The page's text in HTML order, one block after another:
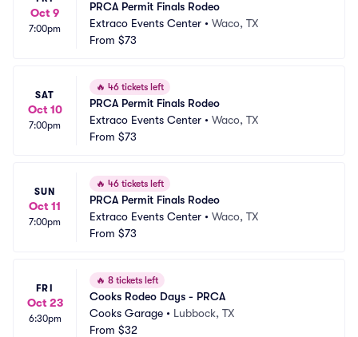
Oct 9
7:00pm
PRCA Permit Finals Rodeo
Extraco Events Center • Waco, TX
From $73
SAT
Oct 10
7:00pm
🔥 46 tickets left
PRCA Permit Finals Rodeo
Extraco Events Center • Waco, TX
From $73
SUN
Oct 11
7:00pm
🔥 46 tickets left
PRCA Permit Finals Rodeo
Extraco Events Center • Waco, TX
From $73
FRI
Oct 23
6:30pm
🔥 8 tickets left
Cooks Rodeo Days - PRCA
Cooks Garage • Lubbock, TX
From $32